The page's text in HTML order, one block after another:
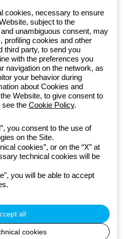
of the GEWISS Group, within the
we develop integrated
into simplicity, supporting
their needs.Discover more
Global:
to 5:30 p.m.
of Gewiss S.p.A. - P.IVA (IT)
Register of Companies of
10,000,000 Euro
cookies, necessary to ensure
subject to the
unambiguous consent, may
profiling cookies and other
third party, to send you
with the preferences you
navigation on the network, as
your behavior during
about Cookies and
Website, to give consent to
see the Cookie Policy.
you consent to the use of
on the Site.
cookies”, or on the “X” at
technical cookies will be
you will be able to accept
all
cookies